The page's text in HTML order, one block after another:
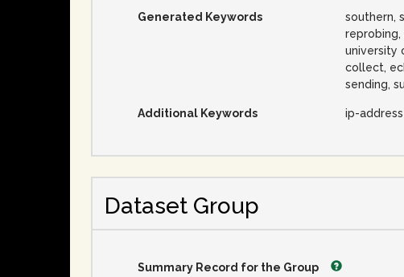
Generated Keywords
southern,
reprobing,
university
collect,
sending,
Additional Keywords ip-
Dataset Group
Summary Record for the Group